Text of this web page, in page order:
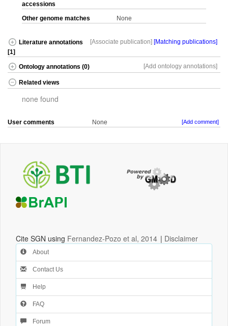
accessions
Other genome matches None
Literature annotations
[1]
[Associate publication] [Matching publications]
Ontology annotations (0) [Add ontology annotations]
Related views
none found
User comments None [Add comment]
Cite SGN using Fernandez-Pozo et al, 2014 | Disclaimer
About
Contact Us
Help
FAQ
Forum